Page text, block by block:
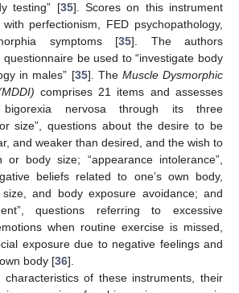
testing” [35]. Scores on this instrument
perfectionism, FED psychopathology,
symptoms [35]. The authors
be used to “investigate body
in males” [35]. The Muscle Dysmorphic
comprises 21 items and assesses
bigorexia nervosa through its three
size”, questions about the desire to be
and weaker than desired, and the wish to
or body size; “appearance intolerance”,
beliefs related to one’s own body,
and body exposure avoidance; and
questions referring to excessive
when routine exercise is missed,
exposure due to negative feelings and
body [36].
characteristics of these instruments, their